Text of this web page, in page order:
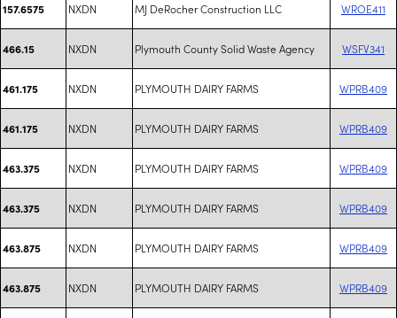
157.6575 NXDN MJ DeRocher Construction LLC WROE411
466.15 NXDN Plymouth County Solid Waste Agency WSFV341
461.175 NXDN PLYMOUTH DAIRY FARMS WPRB409
461.175 NXDN PLYMOUTH DAIRY FARMS WPRB409
463.375 NXDN PLYMOUTH DAIRY FARMS WPRB409
463.375 NXDN PLYMOUTH DAIRY FARMS WPRB409
463.875 NXDN PLYMOUTH DAIRY FARMS WPRB409
463.875 NXDN PLYMOUTH DAIRY FARMS WPRB409